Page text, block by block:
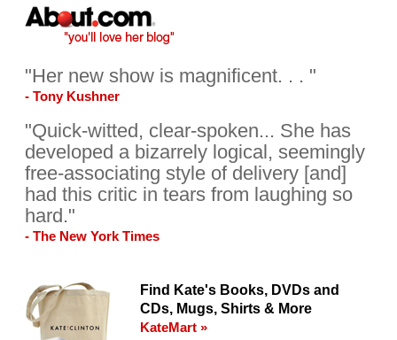
"Her new show is magnificent. . . "
- Tony Kushner
"Quick-witted, clear-spoken... She has
developed a bizarrely logical, seemingly
free-associating style of delivery [and]
had this critic in tears from laughing so
hard."
- The New York Times
Find Kate's Books, DVDs and
CDs, Mugs, Shirts & More
KateMart »